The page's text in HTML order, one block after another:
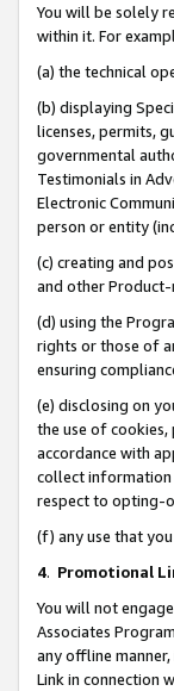
You will be solely
within it. For
(a) the technical
(b) displaying
licenses, permits,
governmental
Testimonials in
Electronic
person or entity
(c) creating and
and other
(d) using the
rights or those of
ensuring
(e) disclosing on
the use of
accordance with
collect information
respect to opting-
(f) any use that
4. Promotional
You will not
Associates
any offline
Link in connection